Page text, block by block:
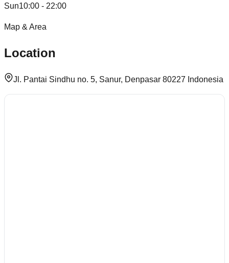
Sun10:00 - 22:00
Map & Area
Location
Jl. Pantai Sindhu no. 5, Sanur, Denpasar 80227 Indonesia